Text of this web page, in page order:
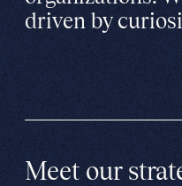
driven by
Meet our